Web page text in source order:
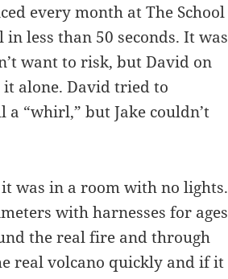
every month at The School
less than 50 seconds. It was
want to risk, but David on
alone. David tried to
“whirl,” but Jake couldn’t
was in a room with no lights.
with harnesses for ages
the real fire and through
real volcano quickly and if it